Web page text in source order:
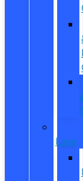
Lane